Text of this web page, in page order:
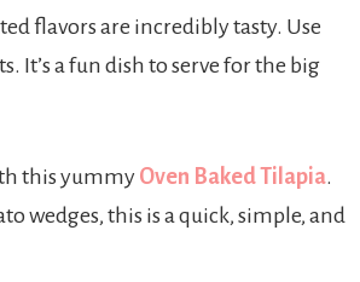
flavors are incredibly tasty. Use
It’s a fun dish to serve for the big
this yummy Oven Baked Tilapia.
wedges, this is a quick, simple, and